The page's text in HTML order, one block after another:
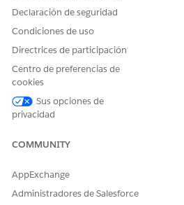
request record page and go to
If you can’t find the Integrated
to your Salesforce admin for help.
From the component, click the
corresponding to a care plan to
Go to the Related tab and click
Team related list.
Select a member for the care
Repeat these steps till you’ve
Now, let’s delegate interventions to
team.
Declaración de seguridad
Condiciones de uso
Directrices de participación
Centro de preferencias de
cookies
Sus opciones de
privacidad
COMMUNITY
AppExchange
Administradores de Salesforce